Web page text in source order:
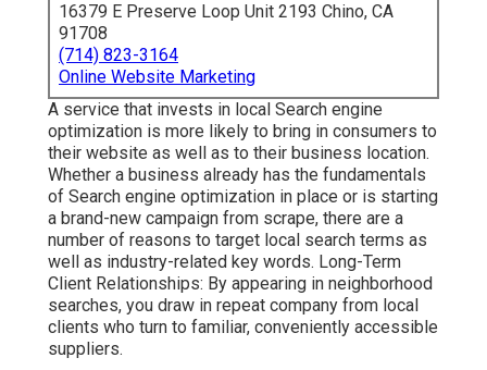
16379 E Preserve Loop Unit 2193 Chino, CA
91708
(714) 823-3164
Online Website Marketing
A service that invests in local Search engine
optimization is more likely to bring in consumers to
their website as well as to their business location.
Whether a business already has the fundamentals
of Search engine optimization in place or is starting
a brand-new campaign from scrape, there are a
number of reasons to target local search terms as
well as industry-related key words. Long-Term
Client Relationships: By appearing in neighborhood
searches, you draw in repeat company from local
clients who turn to familiar, conveniently accessible
suppliers.